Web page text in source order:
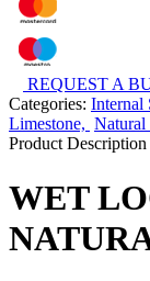
REQUEST A
Categories: Internal
Limestone, Natural
Product Description
WET